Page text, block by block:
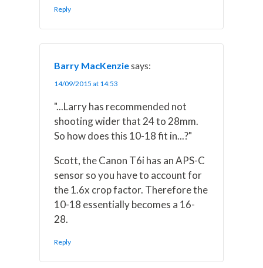
Reply
Barry MacKenziesays:
14/09/2015 at 14:53
"...Larry has recommended not
shooting wider that 24 to 28mm.
So how does this 10-18 fit in...?"
Scott, the Canon T6i has an APS-C
sensor so you have to account for
the 1.6x crop factor. Therefore the
10-18 essentially becomes a 16-
28.
Reply